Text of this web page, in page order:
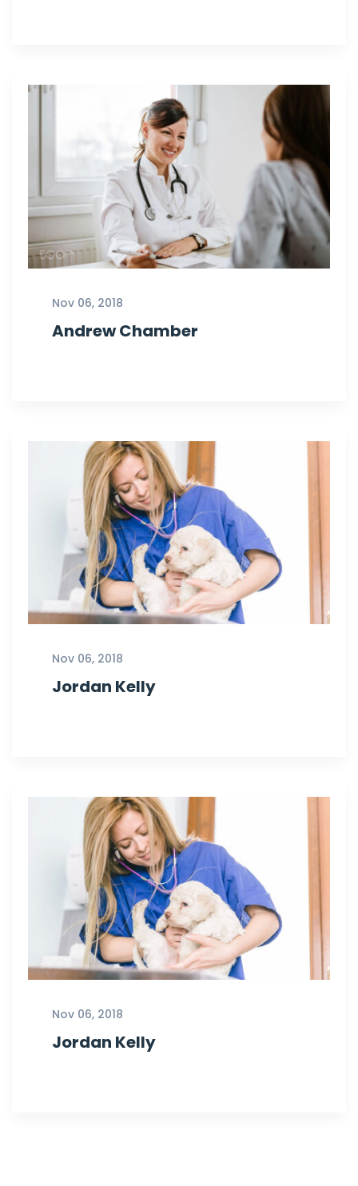
Nov 06, 2018
Andrew Chamber
Nov 06, 2018
Jordan Kelly
Nov 06, 2018
Jordan Kelly